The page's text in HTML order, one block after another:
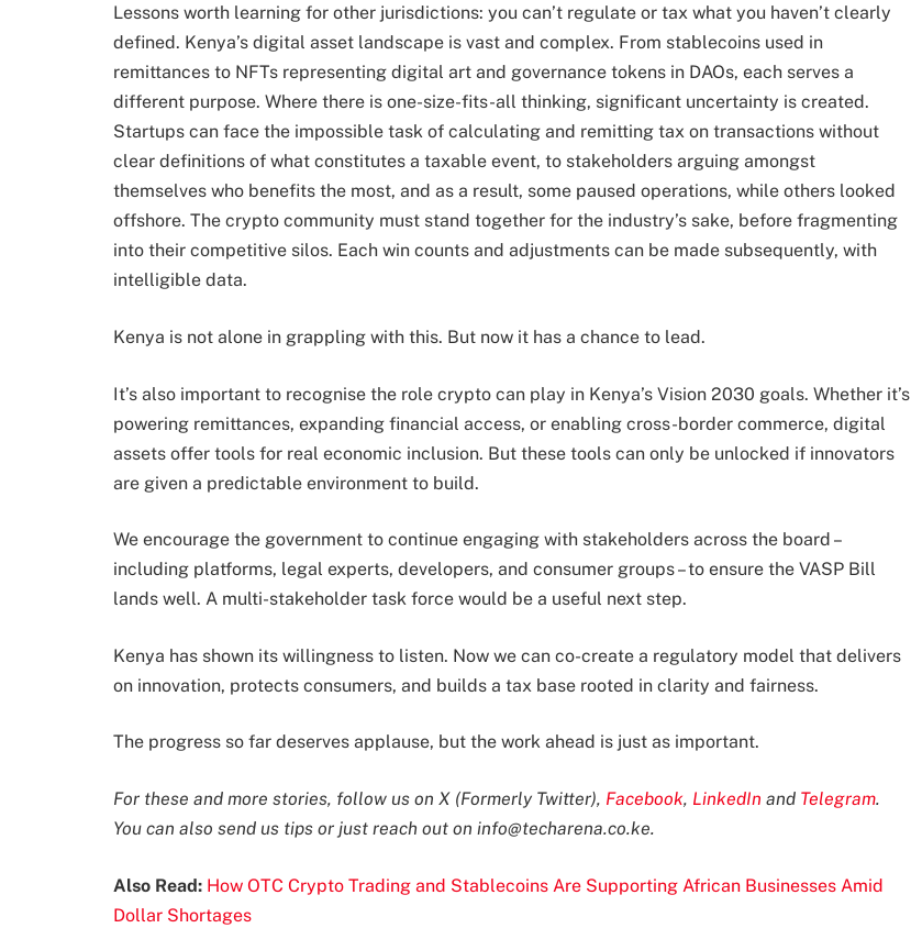
Lessons worth learning for other jurisdictions: you can’t regulate or tax what you haven’t clearly
defined. Kenya’s digital asset landscape is vast and complex. From stablecoins used in
remittances to NFTs representing digital art and governance tokens in DAOs, each serves a
different purpose. Where there is one-size-fits-all thinking, significant uncertainty is created.
Startups can face the impossible task of calculating and remitting tax on transactions without
clear definitions of what constitutes a taxable event, to stakeholders arguing amongst
themselves who benefits the most, and as a result, some paused operations, while others looked
offshore. The crypto community must stand together for the industry’s sake, before fragmenting
into their competitive silos. Each win counts and adjustments can be made subsequently, with
intelligible data.
Kenya is not alone in grappling with this. But now it has a chance to lead.
It’s also important to recognise the role crypto can play in Kenya’s Vision 2030 goals. Whether it’s
powering remittances, expanding financial access, or enabling cross-border commerce, digital
assets offer tools for real economic inclusion. But these tools can only be unlocked if innovators
are given a predictable environment to build.
We encourage the government to continue engaging with stakeholders across the board –
including platforms, legal experts, developers, and consumer groups – to ensure the VASP Bill
lands well. A multi-stakeholder task force would be a useful next step.
Kenya has shown its willingness to listen. Now we can co-create a regulatory model that delivers
on innovation, protects consumers, and builds a tax base rooted in clarity and fairness.
The progress so far deserves applause, but the work ahead is just as important.
For these and more stories, follow us on X (Formerly Twitter), Facebook, LinkedIn and Telegram.
You can also send us tips or just reach out on info@techarena.co.ke.
Also Read: How OTC Crypto Trading and Stablecoins Are Supporting African Businesses Amid
Dollar Shortages